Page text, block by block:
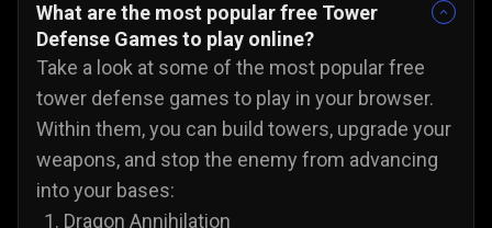
What are the most popular free Tower
Defense Games to play online?
Take a look at some of the most popular free
tower defense games to play in your browser.
Within them, you can build towers, upgrade your
weapons, and stop the enemy from advancing
into your bases:
Dragon Annihilation